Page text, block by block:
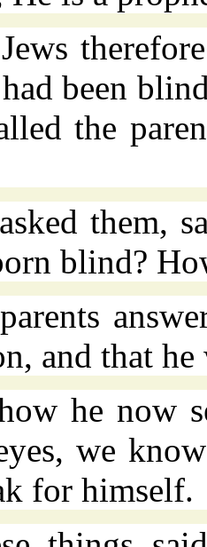
been
the
them,
blind?
and that
he now
we
for himself.